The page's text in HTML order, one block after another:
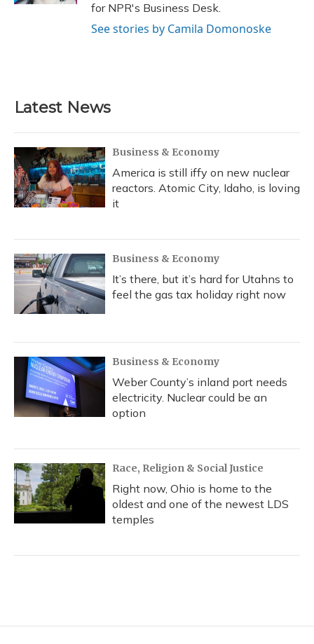
for NPR's Business Desk.
See stories by Camila Domonoske
Latest News
Business & Economy
America is still iffy on new nuclear
reactors. Atomic City, Idaho, is loving
it
Business & Economy
It’s there, but it’s hard for Utahns to
feel the gas tax holiday right now
Business & Economy
Weber County’s inland port needs
electricity. Nuclear could be an
option
Race, Religion & Social Justice
Right now, Ohio is home to the
oldest and one of the newest LDS
temples